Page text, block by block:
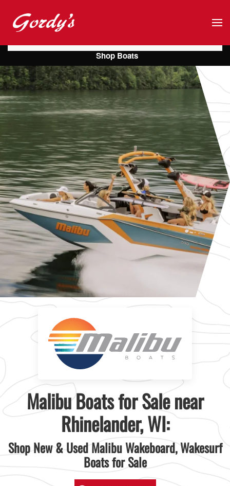
Skip to main content
Malibu Boats for Sale near
Rhinelander, WI:
Shop New & Used Malibu Wakeboard, Wakesurf
Boats for Sale
Shop Boats